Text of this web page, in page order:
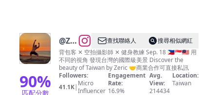
90%
匹配分數
@Zeric
帶你
發現
台灣
｜旅
查找聯絡人
搜尋相似網紅
背包客 ✕ 空拍攝影師 ✕ 健身教練 Sep. 18 🇵🇭🇸🇬🇲🇾 用
不同的視角 發現台灣的國際級美景 Discover the
beauty of Taiwan by Zeric 🤝商業合作可直接私訊
Followers:
41.1K| Micro
Influencer
Engagement
Rate:
16.9%
Avg.
View:
214434
Location:
Taiwan